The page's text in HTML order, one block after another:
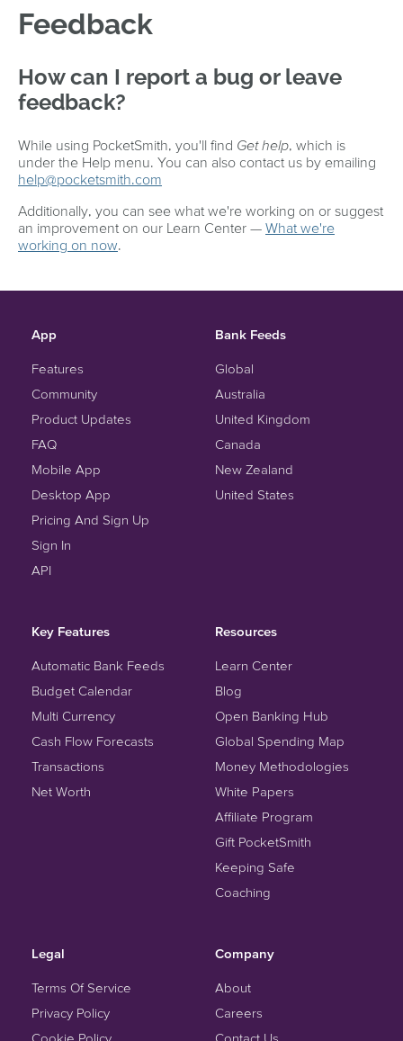
Feedback
How can I report a bug or leave
feedback?
While using PocketSmith, you'll find Get help, which is
under the Help menu. You can also contact us by emailing
help@pocketsmith.com
Additionally, you can see what we're working on or suggest
an improvement on our Learn Center — What we're
working on now.
App
Features
Community
Product Updates
FAQ
Mobile App
Desktop App
Pricing And Sign Up
Sign In
API
Bank Feeds
Global
Australia
United Kingdom
Canada
New Zealand
United States
Key Features
Automatic Bank Feeds
Budget Calendar
Multi Currency
Cash Flow Forecasts
Transactions
Net Worth
Resources
Learn Center
Blog
Open Banking Hub
Global Spending Map
Money Methodologies
White Papers
Affiliate Program
Gift PocketSmith
Keeping Safe
Coaching
Legal
Terms Of Service
Privacy Policy
Company
About
Careers